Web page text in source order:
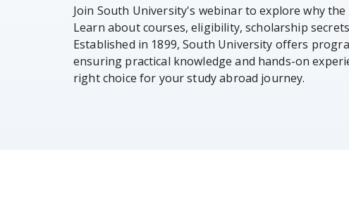
Join South University's webinar to explore why
Learn about courses, eligibility, scholarship
Established in 1899, South University offers
ensuring practical knowledge and hands-on
right choice for your study abroad journey.